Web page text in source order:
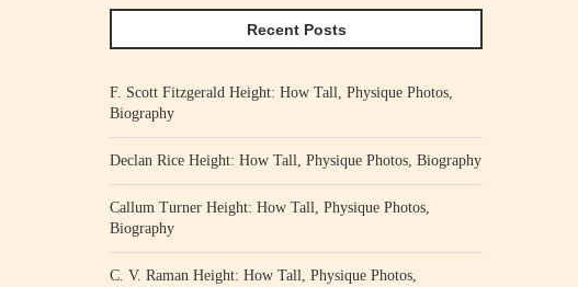
Recent Posts
F. Scott Fitzgerald Height: How Tall, Physique Photos,
Biography
Declan Rice Height: How Tall, Physique Photos, Biography
Callum Turner Height: How Tall, Physique Photos,
Biography
C. V. Raman Height: How Tall, Physique Photos,